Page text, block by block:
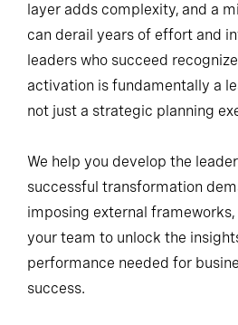
layer adds complexity, and a
can derail years of effort and
leaders who succeed
activation is fundamentally a
not just a strategic planning
We help you develop the
successful transformation
imposing external
your team to unlock the
performance needed for
success.